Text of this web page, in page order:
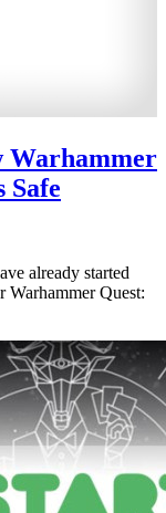
Warhammer
Safe
already started
Warhammer Quest: